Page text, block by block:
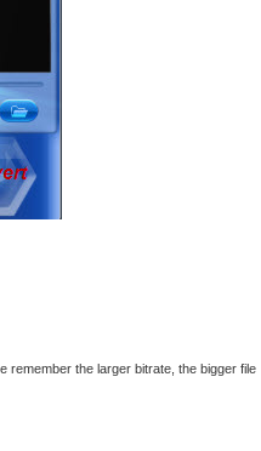
remember the larger bitrate, the bigger file